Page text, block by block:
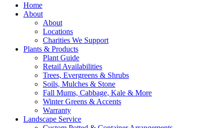
Home
About
About
Locations
Charities We Support
Plants & Products
Plant Guide
Retail Availabilities
Trees, Evergreens & Shrubs
Soils, Mulches & Stone
Fall Mums, Cabbage, Kale & More
Winter Greens & Accents
Warranty
Landscape Service